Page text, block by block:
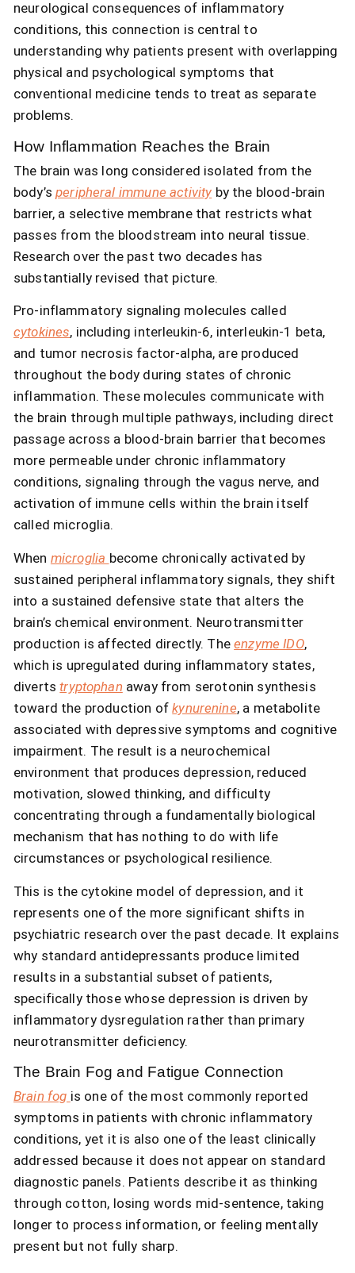
neurological consequences of inflammatory
conditions, this connection is central to
understanding why patients present with overlapping
physical and psychological symptoms that
conventional medicine tends to treat as separate
problems.
How Inflammation Reaches the Brain
The brain was long considered isolated from the
body’speripheral immune activity by the blood-brain
barrier, a selective membrane that restricts what
passes from the bloodstream into neural tissue.
Research over the past two decades has
substantially revised that picture.
Pro-inflammatory signaling molecules called
cytokines, including interleukin-6, interleukin-1 beta,
and tumor necrosis factor-alpha, are produced
throughout the body during states of chronic
inflammation. These molecules communicate with
the brain through multiple pathways, including direct
passage across a blood-brain barrier that becomes
more permeable under chronic inflammatory
conditions, signaling through the vagus nerve, and
activation of immune cells within the brain itself
called microglia.
When microglia become chronically activated by
sustained peripheral inflammatory signals, they shift
into a sustained defensive state that alters the
brain’s chemical environment. Neurotransmitter
production is affected directly. Theenzyme IDO,
which is upregulated during inflammatory states,
divertstryptophan away from serotonin synthesis
toward the production ofkynurenine, a metabolite
associated with depressive symptoms and cognitive
impairment. The result is a neurochemical
environment that produces depression, reduced
motivation, slowed thinking, and difficulty
concentrating through a fundamentally biological
mechanism that has nothing to do with life
circumstances or psychological resilience.
This is the cytokine model of depression, and it
represents one of the more significant shifts in
psychiatric research over the past decade. It explains
why standard antidepressants produce limited
results in a substantial subset of patients,
specifically those whose depression is driven by
inflammatory dysregulation rather than primary
neurotransmitter deficiency.
The Brain Fog and Fatigue Connection
Brain fog is one of the most commonly reported
symptoms in patients with chronic inflammatory
conditions, yet it is also one of the least clinically
addressed because it does not appear on standard
diagnostic panels. Patients describe it as thinking
through cotton, losing words mid-sentence, taking
longer to process information, or feeling mentally
present but not fully sharp.